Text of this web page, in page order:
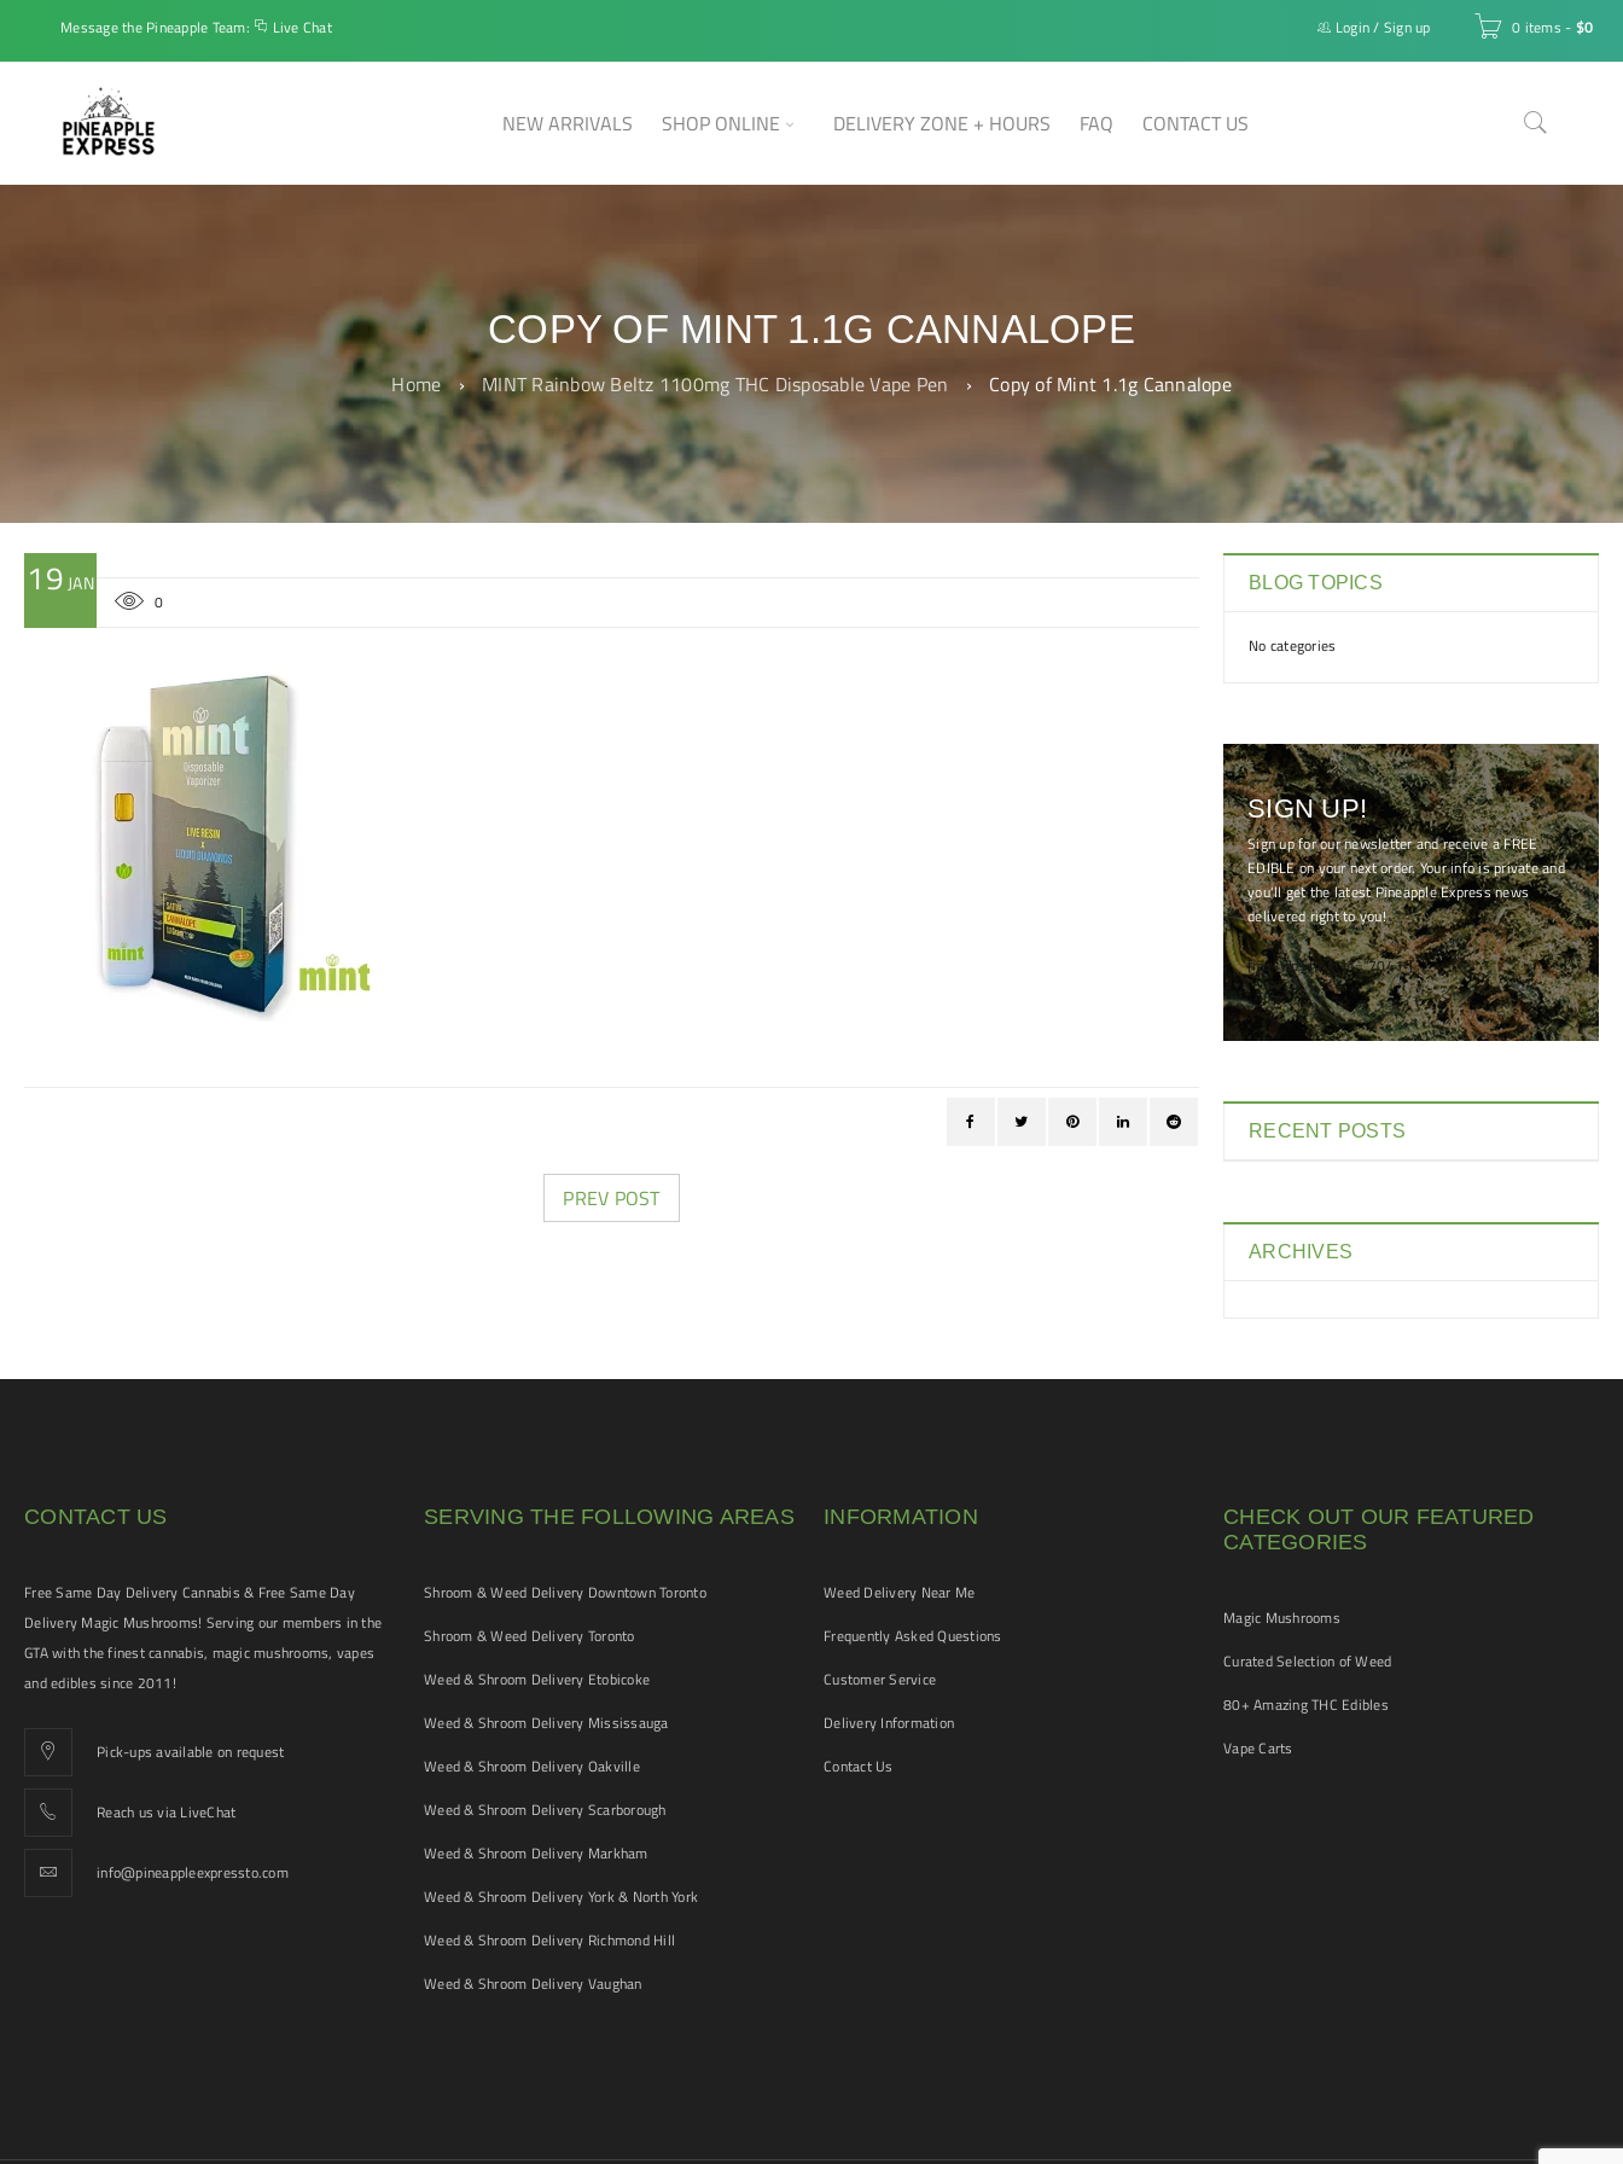
Message the Pineapple Team: Live Chat 0 items - $0
Login/ Sign up
NEW ARRIVALS SHOP ONLINE DELIVERY ZONE + HOURS FAQ CONTACT US
COPY OF MINT 1.1G CANNALOPE
Home › MINT Rainbow Beltz 1100mg THC Disposable Vape Pen › Copy of Mint 1.1g Cannalope
19 JAN
0
PREV POST
BLOG TOPICS
No categories
SIGN UP!
Sign up for our newsletter and receive a FREE
EDIBLE on your next order. Your info is private and
you'll get the latest Pineapple Express news
delivered right to you!
[mc4wp_form id="7041"]
RECENT POSTS
ARCHIVES
CONTACT US
Free Same Day Delivery Cannabis & Free Same Day
Delivery Magic Mushrooms! Serving our members in the
GTA with the finest cannabis, magic mushrooms, vapes
and edibles since 2011!
Pick-ups available on request
Reach us via LiveChat
info@pineappleexpressto.com
SERVING THE FOLLOWING AREAS
Shroom & Weed Delivery Downtown Toronto
Shroom & Weed Delivery Toronto
Weed & Shroom Delivery Etobicoke
Weed & Shroom Delivery Mississauga
Weed & Shroom Delivery Oakville
Weed & Shroom Delivery Scarborough
Weed & Shroom Delivery Markham
Weed & Shroom Delivery York & North York
Weed & Shroom Delivery Richmond Hill
Weed & Shroom Delivery Vaughan
INFORMATION
Weed Delivery Near Me
Frequently Asked Questions
Customer Service
Delivery Information
Contact Us
CHECK OUT OUR FEATURED
CATEGORIES
Magic Mushrooms
Curated Selection of Weed
80+ Amazing THC Edibles
Vape Carts